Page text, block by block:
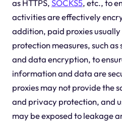
as HTTPS,SOCKS5, etc., to
activities are effectively
addition, paid proxies
protection measures, such
and data encryption, to
information and data are
proxies may not provide the
and privacy protection, and
may be exposed to leakage